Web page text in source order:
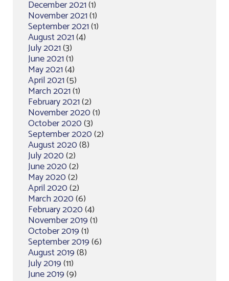
December 2021(1)
November 2021(1)
September 2021(1)
August 2021(4)
July 2021(3)
June 2021(1)
May 2021(4)
April 2021(5)
March 2021(1)
February 2021(2)
November 2020(1)
October 2020(3)
September 2020(2)
August 2020(8)
July 2020(2)
June 2020(2)
May 2020(2)
April 2020(2)
March 2020(6)
February 2020(4)
November 2019(1)
October 2019(1)
September 2019(6)
August 2019(8)
July 2019(11)
June 2019(9)